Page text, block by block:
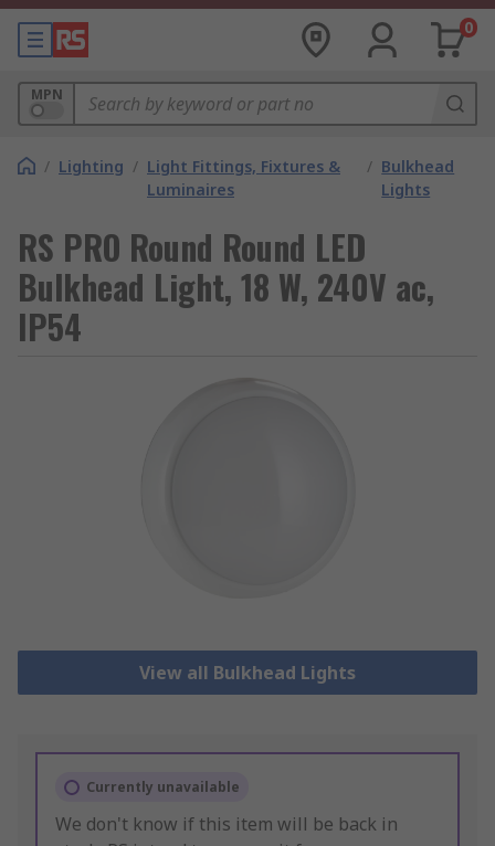
0
MPN
/ Lighting / Light Fittings, Fixtures &
Luminaires
/ Bulkhead
Lights
RS PRO Round Round LED
Bulkhead Light, 18 W, 240V ac,
IP54
View all Bulkhead Lights
Currently unavailable
We don't know if this item will be back in